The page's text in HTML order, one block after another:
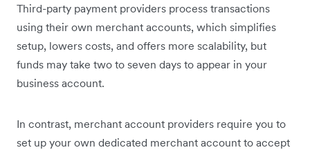
Third-party payment providers process transactions
using their own merchant accounts, which simplifies
setup, lowers costs, and offers more scalability, but
funds may take two to seven days to appear in your
business account.
In contrast, merchant account providers require you to
set up your own dedicated merchant account to accept